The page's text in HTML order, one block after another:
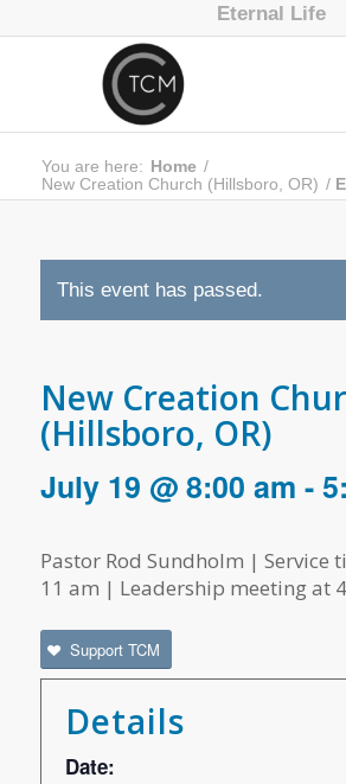
Eternal Life
You are here: Home /
New Creation Church (Hillsboro, OR) /
This event has passed.
New Creation
(Hillsboro, OR)
July 19 @ 8:00 am -
Pastor Rod Sundholm | Service
11 am | Leadership meeting at
Support TCM
Details
Date: